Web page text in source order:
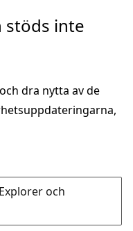
stöds inte
dra nytta av de
och